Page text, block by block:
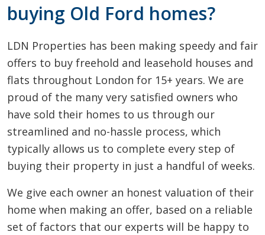
buying Old Ford homes?
LDN Properties has been making speedy and fair
offers to buy freehold and leasehold houses and
flats throughout London for 15+ years. We are
proud of the many very satisfied owners who
have sold their homes to us through our
streamlined and no-hassle process, which
typically allows us to complete every step of
buying their property in just a handful of weeks.
We give each owner an honest valuation of their
home when making an offer, based on a reliable
set of factors that our experts will be happy to